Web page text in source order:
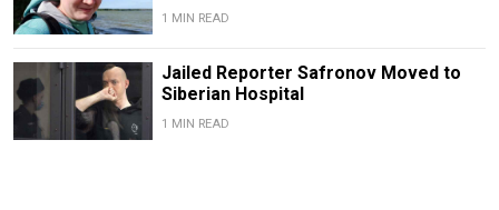
1 MIN READ
Jailed Reporter Safronov Moved to
Siberian Hospital
1 MIN READ